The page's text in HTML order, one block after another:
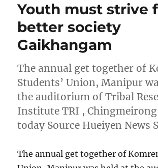
Youth must strive
better society
Gaikhangam
The annual get together of
Students’ Union, Manipur
the auditorium of Tribal
Institute TRI ,
today Source Hueiyen News
The annual get together of